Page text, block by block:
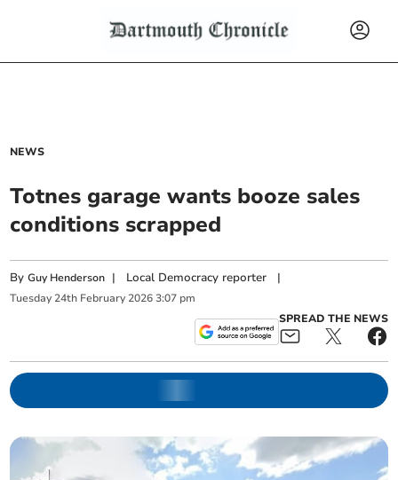
NEWS
Totnes garage wants booze sales
conditions scrapped
ByGuy Henderson | Local Democracy reporter |
Tuesday 24th February 2026 3:07 pm
SPREAD THE NEWS